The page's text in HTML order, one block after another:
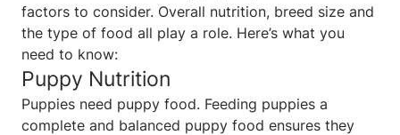
factors to consider. Overall nutrition, breed size and
the type of food all play a role. Here’s what you
need to know:
Puppy Nutrition
Puppies need puppy food. Feeding puppies a
complete and balanced puppy food ensures they